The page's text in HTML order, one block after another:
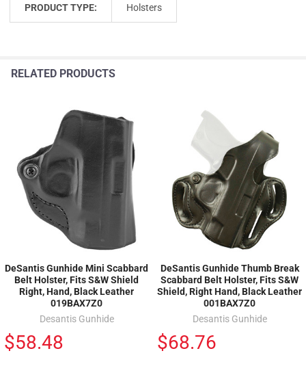
PRODUCT TYPE: Holsters
RELATED PRODUCTS
DeSantis Gunhide Mini Scabbard
Belt Holster, Fits S&W Shield
Right, Hand, Black Leather
019BAX7Z0
Desantis Gunhide
$58.48
DeSantis Gunhide Thumb Break
Scabbard Belt Holster, Fits S&W
Shield, Right Hand, Black Leather
001BAX7Z0
Desantis Gunhide
$68.76